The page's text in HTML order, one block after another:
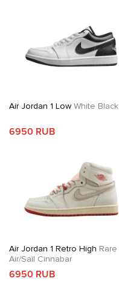
Air Jordan 1 Low White Black
6950 RUB
Air Jordan 1 Retro High Rare
Air/Sail Cinnabar
6950 RUB